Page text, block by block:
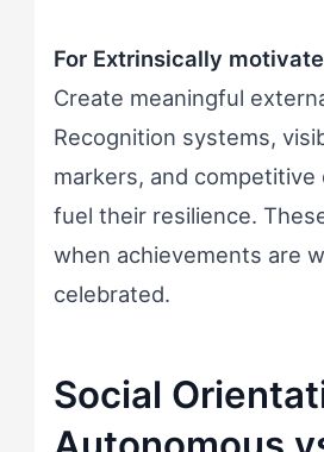
For Extrinsically
Create meaningful
Recognition systems,
markers, and
fuel their resilience.
when achievements are
celebrated.
Social